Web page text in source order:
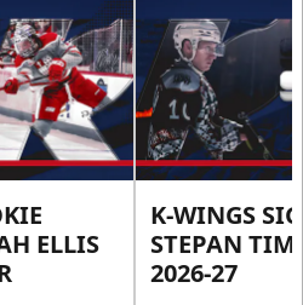
ELLIS
K-WINGS
STEPAN
2026-27